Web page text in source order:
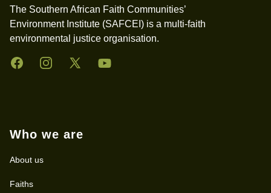
The Southern African Faith Communities’
Environment Institute (SAFCEI) is a multi-faith
environmental justice organisation.
FacebookInstagramTwitter YouTube
Who we are
About us
Faiths